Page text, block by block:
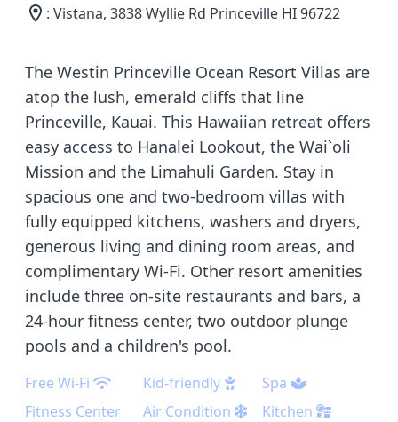
: Vistana, 3838 Wyllie Rd Princeville HI96722
The Westin Princeville Ocean Resort Villas are
atop the lush, emerald cliffs that line
Princeville, Kauai. This Hawaiian retreat offers
easy access to Hanalei Lookout, the Wai`oli
Mission and the Limahuli Garden. Stay in
spacious one and two-bedroom villas with
fully equipped kitchens, washers and dryers,
generous living and dining room areas, and
complimentary Wi-Fi. Other resort amenities
include three on-site restaurants and bars, a
24-hour fitness center, two outdoor plunge
pools and a children's pool.
Free Wi-Fi Kid-friendly
Spa
Fitness Center
Air Condition Kitchen